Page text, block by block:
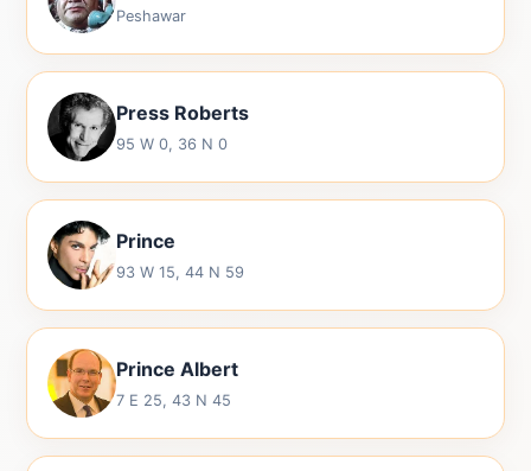
Peshawar
Press Roberts
95 W 0, 36 N 0
Prince
93 W 15, 44 N 59
Prince Albert
7 E 25, 43 N 45